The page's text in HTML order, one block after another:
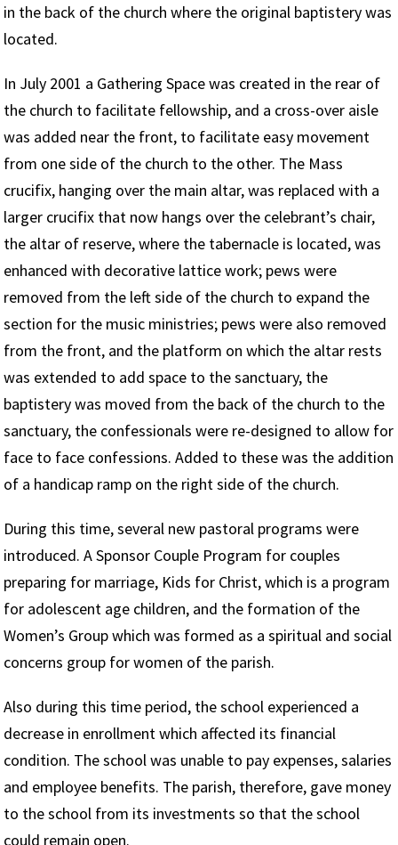
in the back of the church where the original baptistery was
located.
In July 2001 a Gathering Space was created in the rear of
the church to facilitate fellowship, and a cross-over aisle
was added near the front, to facilitate easy movement
from one side of the church to the other. The Mass
crucifix, hanging over the main altar, was replaced with a
larger crucifix that now hangs over the celebrant’s chair,
the altar of reserve, where the tabernacle is located, was
enhanced with decorative lattice work; pews were
removed from the left side of the church to expand the
section for the music ministries; pews were also removed
from the front, and the platform on which the altar rests
was extended to add space to the sanctuary, the
baptistery was moved from the back of the church to the
sanctuary, the confessionals were re-designed to allow for
face to face confessions. Added to these was the addition
of a handicap ramp on the right side of the church.
During this time, several new pastoral programs were
introduced. A Sponsor Couple Program for couples
preparing for marriage, Kids for Christ, which is a program
for adolescent age children, and the formation of the
Women’s Group which was formed as a spiritual and social
concerns group for women of the parish.
Also during this time period, the school experienced a
decrease in enrollment which affected its financial
condition. The school was unable to pay expenses, salaries
and employee benefits. The parish, therefore, gave money
to the school from its investments so that the school
could remain open.